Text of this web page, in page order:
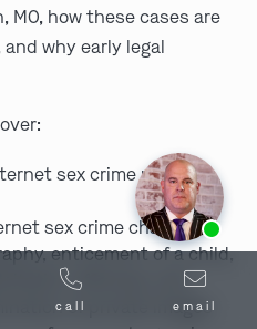
MO, how these cases are
why early legal
sex crime under
sex crime charges,
enticement of a child,
offenses, and
of private images
options.
call email